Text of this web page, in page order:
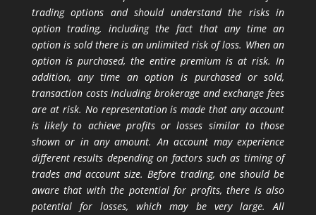
trading options and should understand the risks in
option trading, including the fact that any time an
option is sold there is an unlimited risk of loss. When an
option is purchased, the entire premium is at risk. In
addition, any time an option is purchased or sold,
transaction costs including brokerage and exchange fees
are at risk. No representation is made that any account
is likely to achieve profits or losses similar to those
shown or in any amount. An account may experience
different results depending on factors such as timing of
trades and account size. Before trading, one should be
aware that with the potential for profits, there is also
potential for losses, which may be very large. All